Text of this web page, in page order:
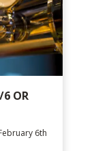
OR
6th